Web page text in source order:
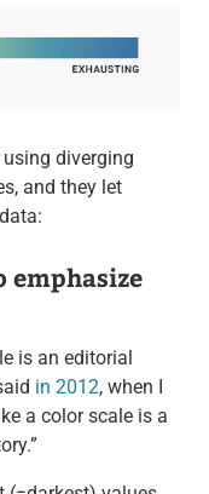
diverging
and they let
emphasize
is an editorial
in 2012, when I
a color scale is a